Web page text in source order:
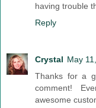
having trouble
Reply
Crystal May
Thanks for a
comment!
awesome